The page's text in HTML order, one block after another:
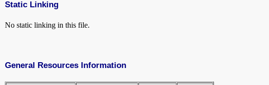
Static Linking
No static linking in this file.
General Resources Information